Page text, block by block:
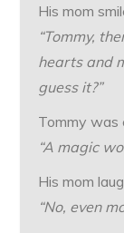
His mom
“Tommy,
hearts and
guess it?”
Tommy was
“A magic
His mom
“No, even